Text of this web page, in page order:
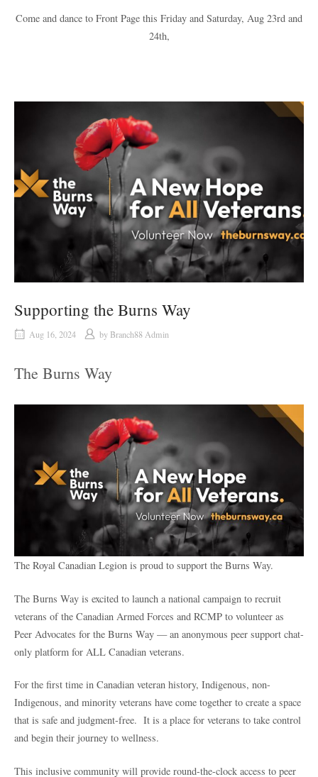
Come and dance to Front Page this Friday and Saturday, Aug 23rd and
24th,
Supporting the Burns Way
Aug 16, 2024 by Branch88 Admin
The Burns Way
The Royal Canadian Legion is proud to support the Burns Way.
The Burns Way is excited to launch a national campaign to recruit
veterans of the Canadian Armed Forces and RCMP to volunteer as
Peer Advocates for the Burns Way — an anonymous peer support chat-
only platform for ALL Canadian veterans.
For the first time in Canadian veteran history, Indigenous, non-
Indigenous, and minority veterans have come together to create a space
that is safe and judgment-free. It is a place for veterans to take control
and begin their journey to wellness.
This inclusive community will provide round-the-clock access to peer